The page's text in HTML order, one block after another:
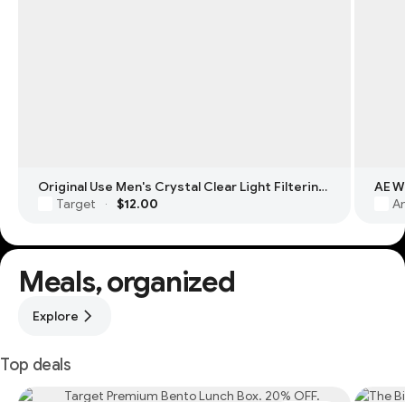
Original Use Men's Crystal Clear Light Filtering Square Glasses
Target
· $12.00
Meals, organized
Explore
Top deals